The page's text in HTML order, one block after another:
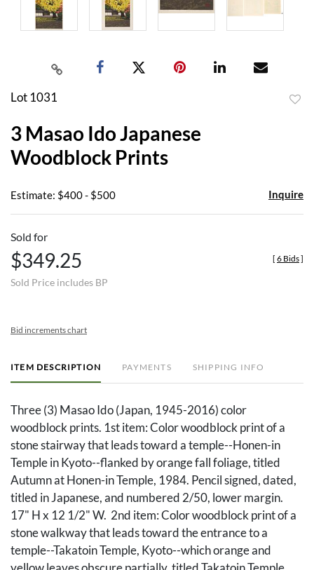
Lot 1031
3 Masao Ido Japanese
Woodblock Prints
Estimate: $400 - $500 Inquire
Sold for
$349.25
Sold Price includes BP
[ 6 Bids]
Bid increments chart
ITEM DESCRIPTION PAYMENTS SHIPPING INFO
Three (3) Masao Ido (Japan, 1945-2016) color
woodblock prints. 1st item: Color woodblock print of a
stone stairway that leads toward a temple--Honen-in
Temple in Kyoto--flanked by orange fall foliage, titled
Autumn at Honen-in Temple, 1984. Pencil signed, dated,
titled in Japanese, and numbered 2/50, lower margin.
17" H x 12 1/2" W. 2nd item: Color woodblock print of a
stone walkway that leads toward the entrance to a
temple--Takatoin Temple, Kyoto--which orange and